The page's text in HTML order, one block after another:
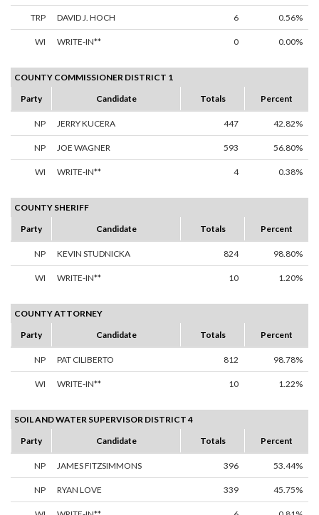
TRP DAVID J. HOCH 6 0.56%
WI WRITE-IN** 0 0.00%
COUNTY COMMISSIONER DISTRICT 1
Party
Candidate Totals Percent
NP JERRY KUCERA 447 42.82%
NP JOE WAGNER 593 56.80%
WI WRITE-IN** 4 0.38%
COUNTY SHERIFF
Party
Candidate Totals Percent
NP KEVIN STUDNICKA 824 98.80%
WI WRITE-IN** 10 1.20%
COUNTY ATTORNEY
Party
Candidate Totals Percent
NP PAT CILIBERTO 812 98.78%
WI WRITE-IN** 10 1.22%
SOIL AND WATER SUPERVISOR DISTRICT 4
Party
Candidate Totals Percent
NP JAMES FITZSIMMONS 396 53.44%
NP RYAN LOVE 339 45.75%